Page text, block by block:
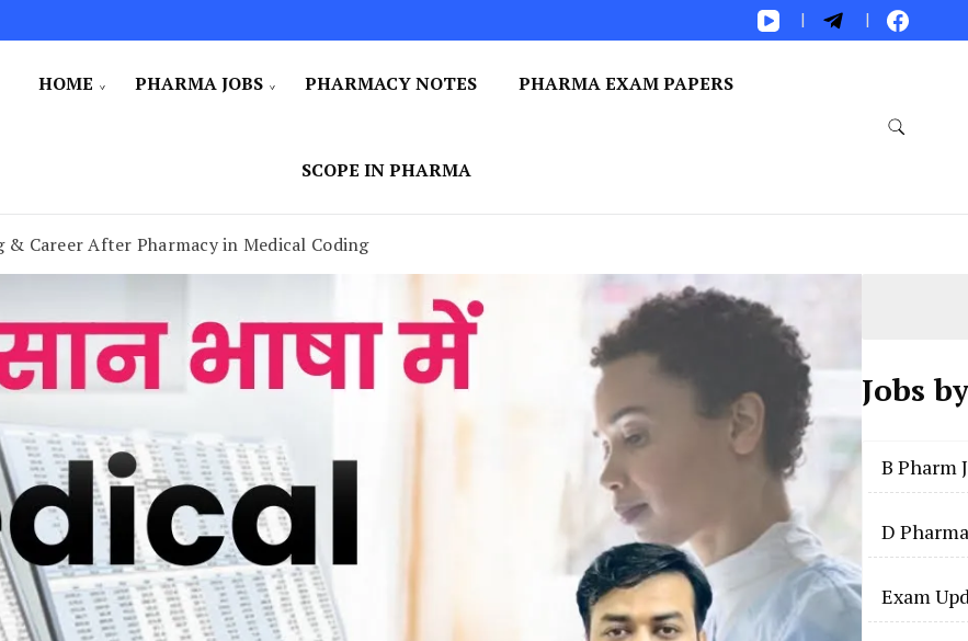
HOME PHARMA JOBS PHARMACY NOTES PHARMA EXAM PAPERS
SCOPE IN PHARMA
& Career After Pharmacy in Medical Coding
Jobs
B Pharm
D
Exam